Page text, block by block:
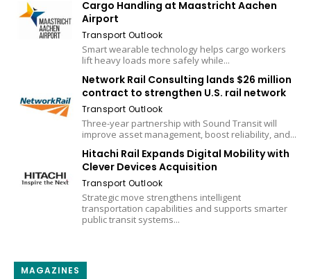
Cargo Handling at Maastricht Aachen
Airport
Transport Outlook
Smart wearable technology helps cargo workers
lift heavy loads more safely while...
Network Rail Consulting lands $26 million
contract to strengthen U.S. rail network
Transport Outlook
Three-year partnership with Sound Transit will
improve asset management, boost reliability, and...
Hitachi Rail Expands Digital Mobility with
Clever Devices Acquisition
Transport Outlook
Strategic move strengthens intelligent
transportation capabilities and supports smarter
public transit systems...
MAGAZINES